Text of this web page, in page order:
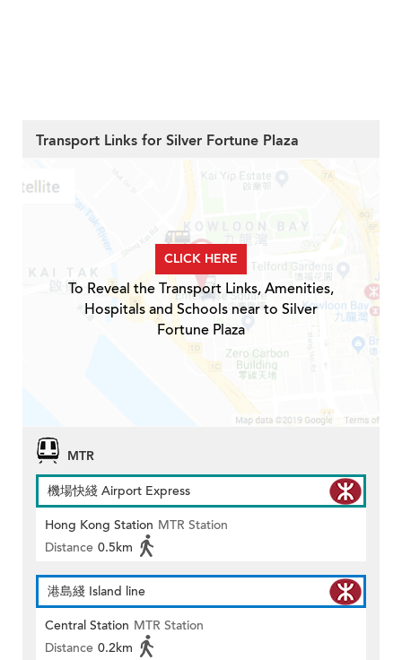
Transport Links for Silver Fortune Plaza
CLICK HERE
To Reveal the Transport Links, Amenities,
Hospitals and Schools near to Silver
Fortune Plaza
MTR
機場快綫 Airport Express
Hong Kong Station MTR Station
Distance 0.5km
港島綫 Island line
Central Station MTR Station
Distance 0.2km